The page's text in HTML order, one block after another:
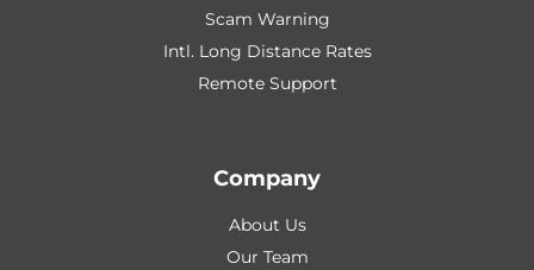
Scam Warning
Intl. Long Distance Rates
Remote Support
Company
About Us
Our Team